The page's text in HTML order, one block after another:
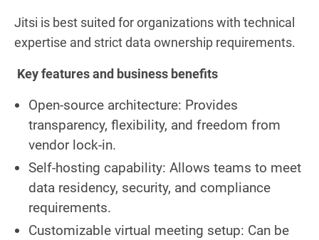
Jitsi is best suited for organizations with technical
expertise and strict data ownership requirements.
Key features and business benefits
Open-source architecture: Provides
transparency, flexibility, and freedom from
vendor lock-in.
Self-hosting capability: Allows teams to meet
data residency, security, and compliance
requirements.
Customizable virtual meeting setup: Can be